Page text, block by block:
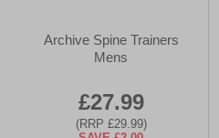
Archive Spine Trainers
Mens
£27.99
(RRP £29.99)